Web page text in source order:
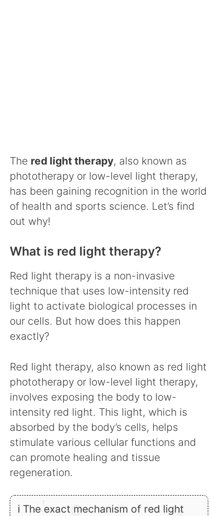
The red light therapy, also known as
phototherapy or low-level light therapy,
has been gaining recognition in the world
of health and sports science. Let’s find
out why!
What is red light therapy?
Red light therapy is a non-invasive
technique that uses low-intensity red
light to activate biological processes in
our cells. But how does this happen
exactly?
Red light therapy, also known as red light
phototherapy or low-level light therapy,
involves exposing the body to low-
intensity red light. This light, which is
absorbed by the body’s cells, helps
stimulate various cellular functions and
can promote healing and tissue
regeneration.
ℹ The exact mechanism of red light